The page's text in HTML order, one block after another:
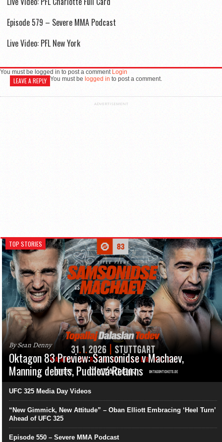
Episode 579 – Severe MMA Podcast
Live Video: PFL New York
You must be logged in to post a comment Login
LEAVE A REPLY You must be logged in to post a comment.
ADVERTISEMENT
TOP STORIES
By Sean Denny
Oktagon 83 Preview: Samsonidse v Machaev,
Manning debuts, Pudilová Returns
UFC 325 Media Day Videos
“New Gimmick, New Attitude” – Oban Elliott Embracing ‘Heel Turn’
Ahead of UFC 325
Episode 550 – Severe MMA Podcast